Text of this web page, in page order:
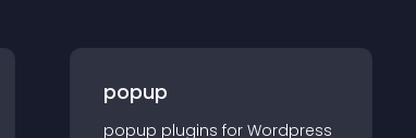
popup
popup plugins for Wordpress